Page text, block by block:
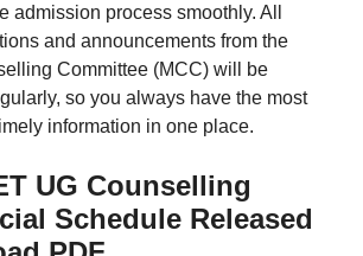
admission process smoothly. All
and announcements from the
Committee (MCC) will be
so you always have the most
information in one place.
UG Counselling
Schedule Released